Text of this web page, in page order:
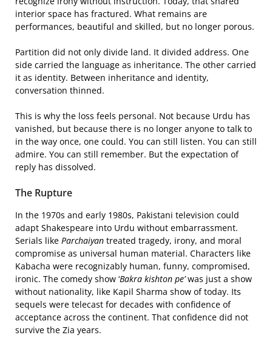
interior space has fractured. What remains are
performances, beautiful and skilled, but no longer porous.
Partition did not only divide land. It divided address. One
side carried the language as inheritance. The other carried
it as identity. Between inheritance and identity,
conversation thinned.
This is why the loss feels personal. Not because Urdu has
vanished, but because there is no longer anyone to talk to
in the way once, one could. You can still listen. You can still
admire. You can still remember. But the expectation of
reply has dissolved.
The Rupture
In the 1970s and early 1980s, Pakistani television could
adapt Shakespeare into Urdu without embarrassment.
Serials like Parchaiyan treated tragedy, irony, and moral
compromise as universal human material. Characters like
Kabacha were recognizably human, funny, compromised,
ironic. The comedy show ‘Bakra kishton pe’was just a show
without nationality, like Kapil Sharma show of today. Its
sequels were telecast for decades with confidence of
acceptance across the continent. That confidence did not
survive the Zia years.